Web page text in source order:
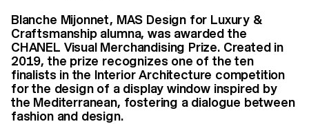
Blanche Mijonnet, MAS Design for Luxury &
Craftsmanship alumna, was awarded the
CHANEL Visual Merchandising Prize. Created in
2019, the prize recognizes one of the ten
finalists in the Interior Architecture competition
for the design of a display window inspired by
the Mediterranean, fostering a dialogue between
fashion and design.